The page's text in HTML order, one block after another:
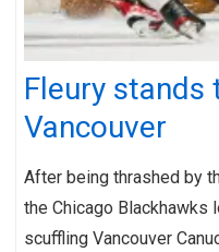
Fleury
Vancouver
After being thrashed by
the Chicago Blackhawks
scuffling Vancouver